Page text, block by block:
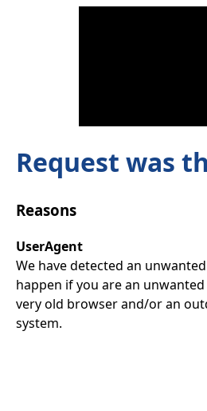
Request was
Reasons
UserAgent
We have detected an
happen if you are an
very old browser and/or an
system.